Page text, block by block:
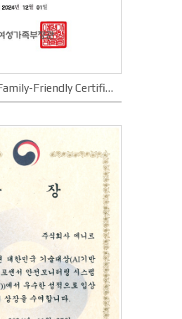
[Certificate] Family-Friendly Certificate